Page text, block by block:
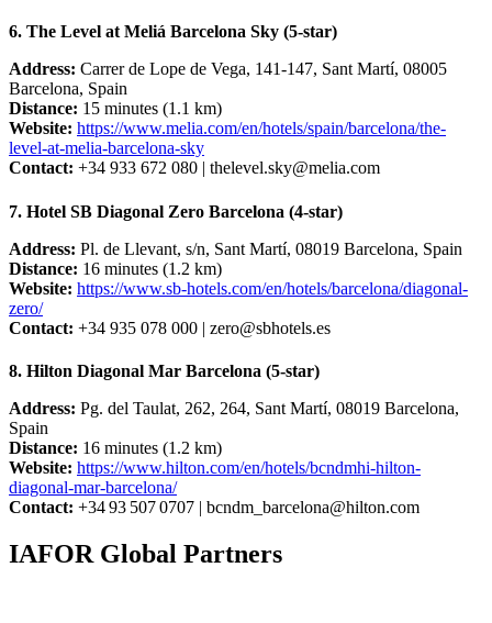
6. The Level at Meliá Barcelona Sky (5-star)
Address: Carrer de Lope de Vega, 141-147, Sant Martí, 08005
Barcelona, Spain
Distance: 15 minutes (1.1 km)
Website: https://www.melia.com/en/hotels/spain/barcelona/the-
level-at-melia-barcelona-sky
Contact: +34 933 672 080 | thelevel.sky@melia.com
7. Hotel SB Diagonal Zero Barcelona (4-star)
Address: Pl. de Llevant, s/n, Sant Martí, 08019 Barcelona, Spain
Distance: 16 minutes (1.2 km)
Website: https://www.sb-hotels.com/en/hotels/barcelona/diagonal-
zero/
Contact: +34 935 078 000 | zero@sbhotels.es
8. Hilton Diagonal Mar Barcelona (5-star)
Address: Pg. del Taulat, 262, 264, Sant Martí, 08019 Barcelona,
Spain
Distance: 16 minutes (1.2 km)
Website: https://www.hilton.com/en/hotels/bcndmhi-hilton-
diagonal-mar-barcelona/
Contact: +34 93 507 0707 | bcndm_barcelona@hilton.com
IAFOR Global Partners